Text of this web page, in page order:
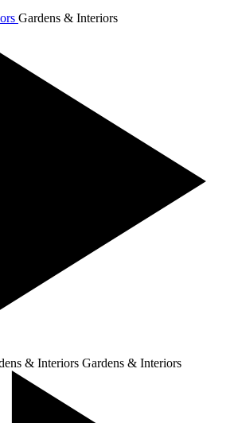
Gardens & Interiors
& Interiors Gardens & Interiors